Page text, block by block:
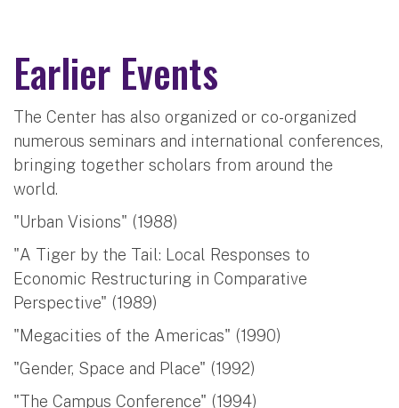
Earlier Events
The Center has also organized or co-organized
numerous seminars and international conferences,
bringing together scholars from around the
world.
"Urban Visions" (1988)
"A Tiger by the Tail: Local Responses to
Economic Restructuring in Comparative
Perspective" (1989)
"Megacities of the Americas" (1990)
"Gender, Space and Place" (1992)
"The Campus Conference" (1994)